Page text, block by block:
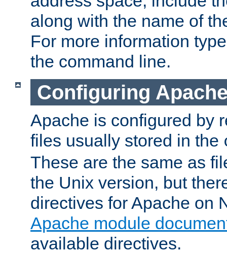
along with the name of
For more information
the command line.
Configuring
Apache is configured by
files usually stored in the
These are the same as
the Unix version, but
directives for Apache on
Apache module
available directives.